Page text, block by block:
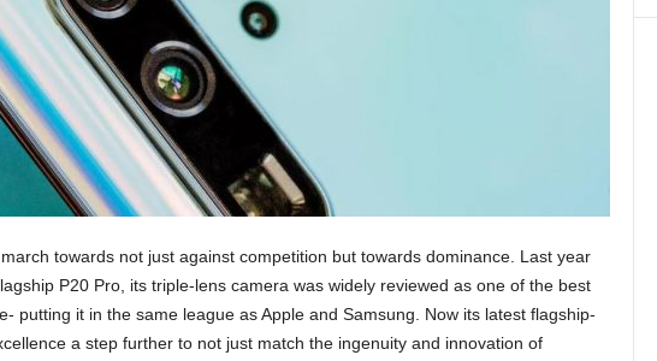
towards not just against competition but towards dominance. Last year
P20 Pro, its triple-lens camera was widely reviewed as one of the best
putting it in the same league as Apple and Samsung. Now its latest flagship-
a step further to not just match the ingenuity and innovation of